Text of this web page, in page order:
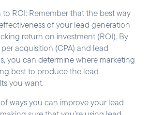
to ROI: Remember that the best way
of your lead generation
return on investment (ROI). By
acquisition (CPA) and lead
you can determine where marketing
best to produce the lead
you want.
ways you can improve your lead